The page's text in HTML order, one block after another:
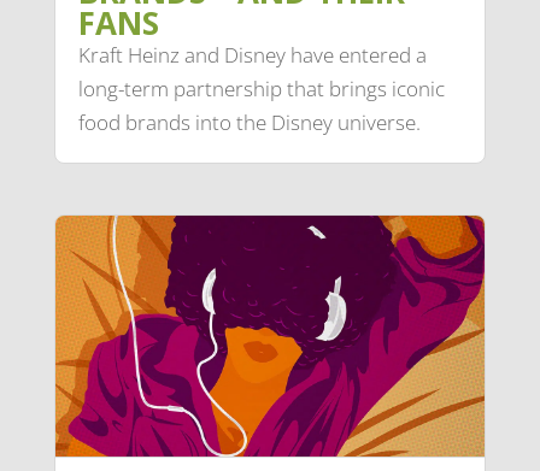
FANS
Kraft Heinz and Disney have entered a
long-term partnership that brings iconic
food brands into the Disney universe.